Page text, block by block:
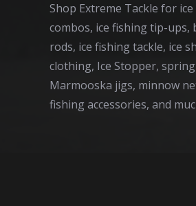
Shop Extreme Tackle for
combos, ice fishing tip-
rods, ice fishing tackle, ice
clothing, Ice Stopper,
Marmooska jigs, minnow
fishing accessories, and